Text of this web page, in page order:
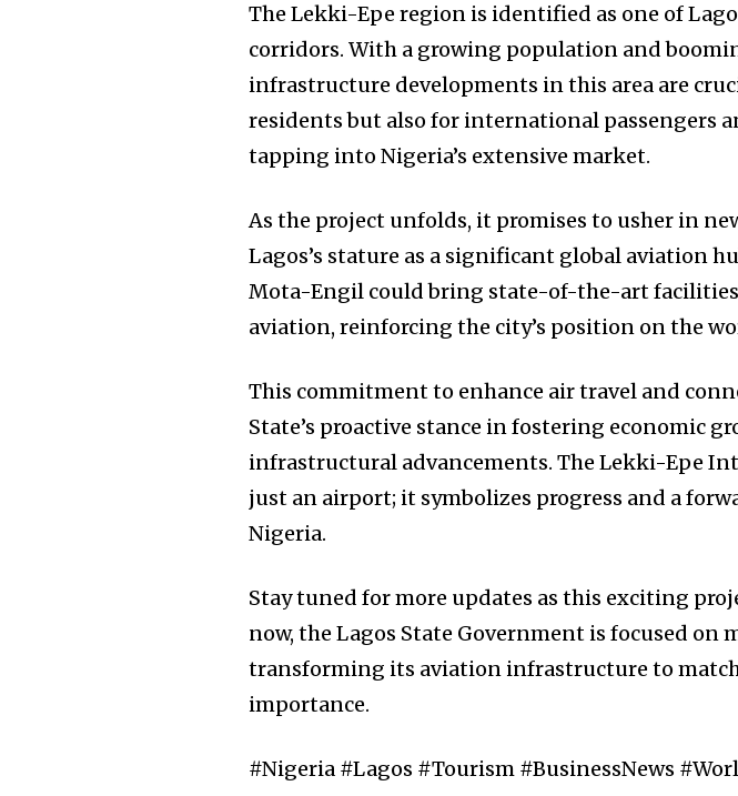
The Lekki-Epe region is identified as one of
corridors. With a growing population and
infrastructure developments in this area are
residents but also for international passengers
tapping into Nigeria’s extensive market.
As the project unfolds, it promises to usher in
Lagos’s stature as a significant global aviation
Mota-Engil could bring state-of-the-art facilities
aviation, reinforcing the city’s position on the
This commitment to enhance air travel and
State’s proactive stance in fostering economic
infrastructural advancements. The Lekki-Epe
just an airport; it symbolizes progress and a
Nigeria.
Stay tuned for more updates as this exciting
now, the Lagos State Government is focused
transforming its aviation infrastructure to
importance.
#Nigeria #Lagos #Tourism #BusinessNews